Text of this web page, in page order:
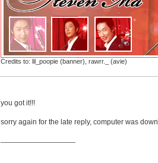
Credits to: lil_poopie (banner), rawrr._ (avie)
you got it!!!
sorry again for the late reply, computer was down